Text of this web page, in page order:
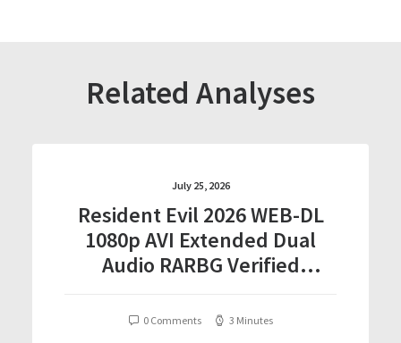
Related Analyses
July 25, 2026
Resident Evil 2026 WEB-DL
1080p AVI Extended Dual
Audio RARBG Verified
0 Comments 3 Minutes